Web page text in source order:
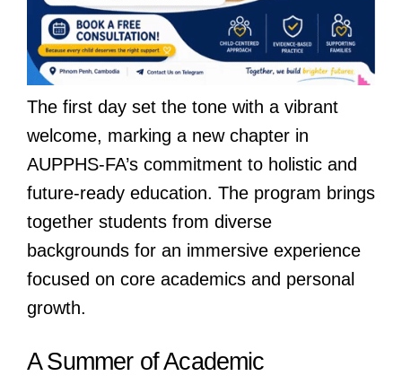
The first day set the tone with a vibrant
welcome, marking a new chapter in
AUPPHS-FA’s commitment to holistic and
future-ready education. The program brings
together students from diverse
backgrounds for an immersive experience
focused on core academics and personal
growth.
A Summer of Academic